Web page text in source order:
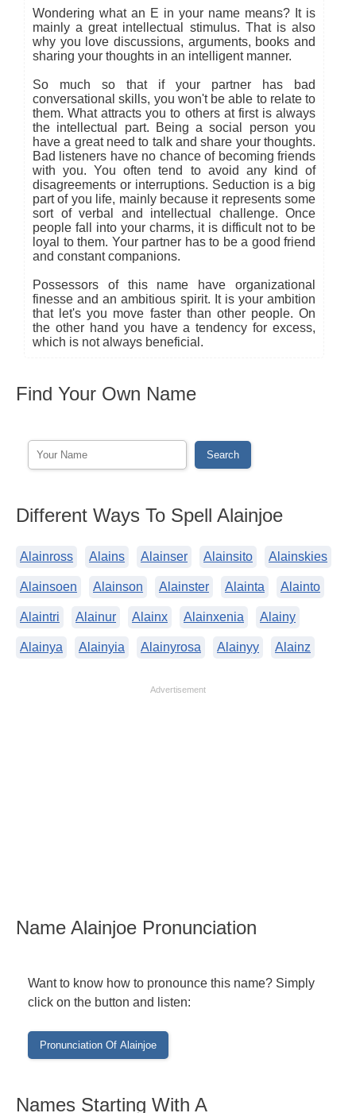
Wondering what an E in your name means? It is
mainly a great intellectual stimulus. That is also
why you love discussions, arguments, books and
sharing your thoughts in an intelligent manner.
So much so that if your partner has bad
conversational skills, you won't be able to relate to
them. What attracts you to others at first is always
the intellectual part. Being a social person you
have a great need to talk and share your thoughts.
Bad listeners have no chance of becoming friends
with you. You often tend to avoid any kind of
disagreements or interruptions. Seduction is a big
part of you life, mainly because it represents some
sort of verbal and intellectual challenge. Once
people fall into your charms, it is difficult not to be
loyal to them. Your partner has to be a good friend
and constant companions.
Possessors of this name have organizational
finesse and an ambitious spirit. It is your ambition
that let's you move faster than other people. On
the other hand you have a tendency for excess,
which is not always beneficial.
Find Your Own Name
Different Ways To Spell Alainjoe
Alainross Alains Alainser Alainsito Alainskies
Alainsoen Alainson Alainster Alainta Alainto
Alaintri Alainur Alainx Alainxenia Alainy
Alainya Alainyia Alainyrosa Alainyy Alainz
Advertisement
Name Alainjoe Pronunciation
Want to know how to pronounce this name? Simply
click on the button and listen:
Names Starting With A